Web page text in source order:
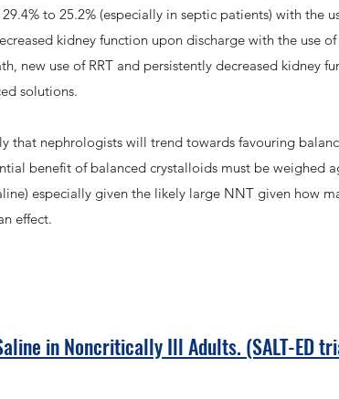
to 25.2% (especially in septic patients) with the
kidney function upon discharge with the use
new use of RRT and persistently decreased kidney
solutions.
that nephrologists will trend towards favouring
benefit of balanced crystalloids must be weighed
especially given the likely large NNT given how
effect.
in Noncritically Ill Adults. (SALT-ED